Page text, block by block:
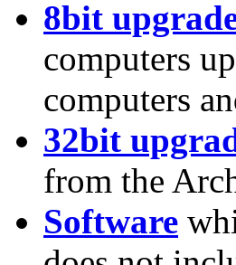
8bit
computers
computers
32bit
from the
Software